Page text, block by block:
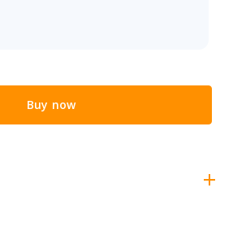
Buy now